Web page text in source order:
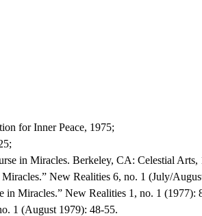
for Inner Peace, 1975;
in Miracles. Berkeley, CA: Celestial Arts,
New Realities 6, no. 1 (July/
in Miracles.” New Realities 1, no. 1 (1977):
1 (August 1979): 48-55.